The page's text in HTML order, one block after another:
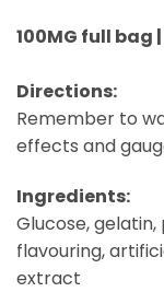
100MG full bag
Directions:
Remember to
effects and
Ingredients:
Glucose,
flavouring,
extract